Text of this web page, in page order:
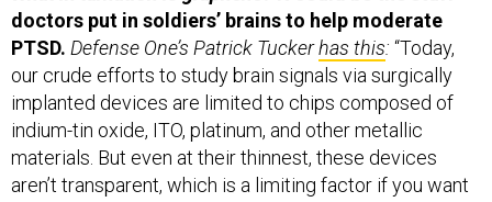
PTSD.Defense One’s Patrick Tuckerhas this:“Today,
our crude efforts to study brain signals via surgically
implanted devices are limited to chips composed of
indium-tin oxide, ITO, platinum, and other metallic
materials. But even at their thinnest, these devices
aren’t transparent, which is a limiting factor if you want
to do experiments on the brain that involve not just